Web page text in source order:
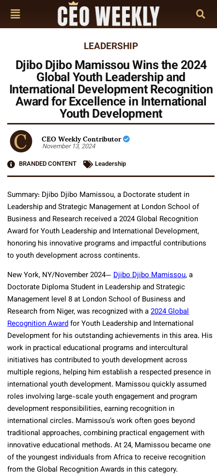
LEADERSHIP
Djibo Djibo Mamissou Wins the 2024
Global Youth Leadership and
International Development Recognition
Award for Excellence in International
Youth Development
CEO Weekly Contributor
November 13, 2024
BRANDED CONTENT
Leadership
Summary: Djibo Djibo Mamissou, a Doctorate student in
Leadership and Strategic Management at London School of
Business and Research received a 2024 Global Recognition
Award for Youth Leadership and International Development,
honoring his innovative programs and impactful contributions
to youth development across continents.
New York, NY/November 2024— Djibo Djibo Mamissou, a
Doctorate Diploma Student in Leadership and Strategic
Management level 8 at London School of Business and
Research from Niger, was recognized with a2024 Global
Recognition Awardfor Youth Leadership and International
Development for his outstanding achievements in this area. His
work in practical educational programs and intercultural
initiatives has contributed to youth development across
multiple regions, helping him establish a respected presence in
international youth development. Mamissou quickly assumed
roles involving large-scale youth engagement and program
development responsibilities, earning recognition in
international circles. Mamissou’s work often goes beyond
traditional approaches, combining practical engagement with
innovative educational methods. At 24, Mamissou became one
of the youngest individuals from Africa to receive recognition
from the Global Recognition Awards in this category.